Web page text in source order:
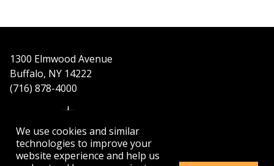
We use cookies and similar
technologies to improve your
website experience and help us
1300 Elmwood Avenue
Buffalo, NY 14222
(716) 878-4000